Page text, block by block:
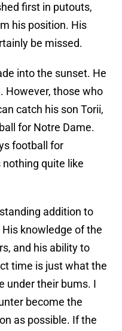
first in putouts,
his position. His
be missed.
into the sunset. He
However, those who
catch his son Torii,
for Notre Dame.
football for
quite like
addition to
knowledge of the
and his ability to
time is just what the
under their bums. I
become the
as possible. If the